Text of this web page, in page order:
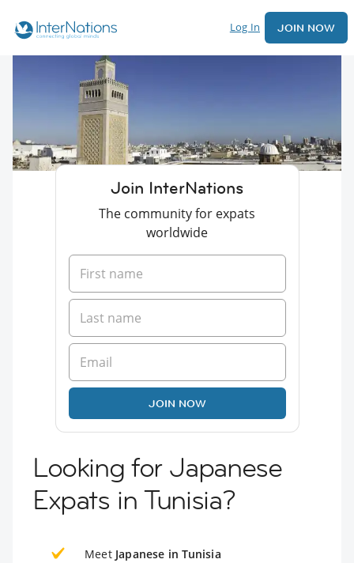
Log In JOIN NOW
Join InterNations
The community for expats
worldwide
JOIN NOW
Looking for Japanese
Expats in Tunisia?
Meet Japanese in Tunisia